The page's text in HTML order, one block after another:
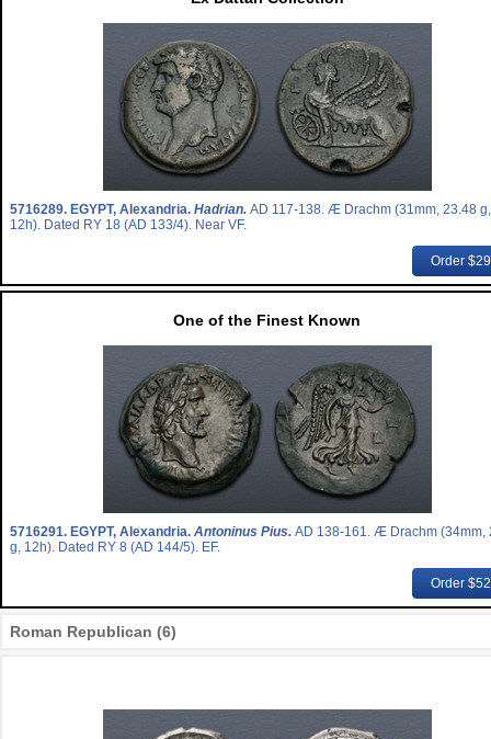
5716289. EGYPT, Alexandria. Hadrian. AD 117-138. Æ Drachm (31mm, 23.48 g,
12h). Dated RY 18 (AD 133/4). Near VF.
Order
One of the Finest Known
5716291. EGYPT, Alexandria. Antoninus Pius. AD 138-161. Æ Drachm (34mm,
g, 12h). Dated RY 8 (AD 144/5). EF.
Order
Roman Republican (6)